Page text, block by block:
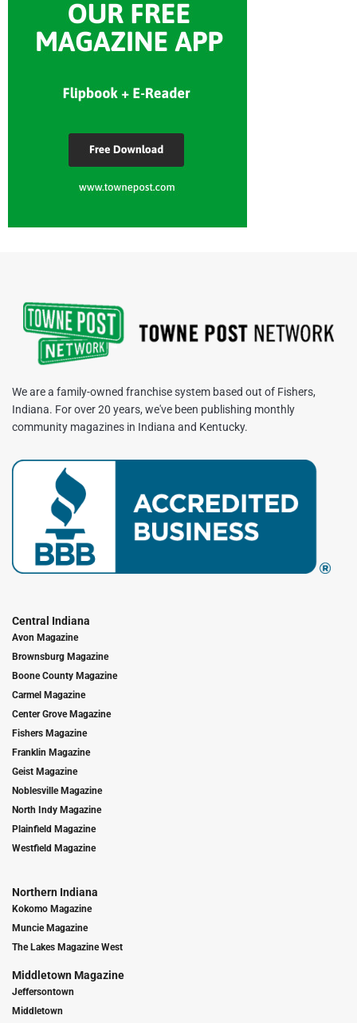
We are a family-owned franchise system based out of Fishers,
Indiana. For over 20 years, we've been publishing monthly
community magazines in Indiana and Kentucky.
Central Indiana
Avon Magazine
Brownsburg Magazine
Boone County Magazine
Carmel Magazine
Center Grove Magazine
Fishers Magazine
Franklin Magazine
Geist Magazine
Noblesville Magazine
North Indy Magazine
Plainfield Magazine
Westfield Magazine
Northern Indiana
Kokomo Magazine
Muncie Magazine
The Lakes Magazine West
Middletown Magazine
Jeffersontown
Middletown